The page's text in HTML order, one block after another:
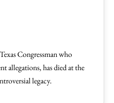
Congressman who
allegations, has died at the
legacy.